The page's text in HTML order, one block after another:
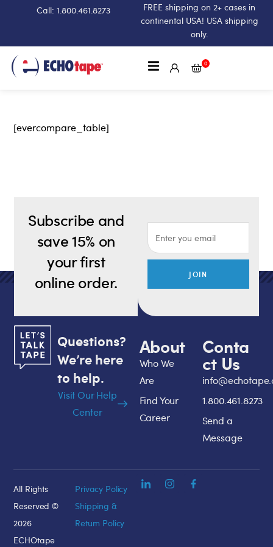
Call: 1.800.461.8273
FREE shipping on 2+ cases in
continental USA! USA shipping
only.
0
[evercompare_table]
Subscribe and
save 15% on
your first
online order.
JOIN
Questions?
We’re here
to help.
Visit Our Help
Center
About
Who We
Are
Find Your
Career
Conta
ct Us
1.800.461.8273
Send a
Message
All Rights
Reserved ©
2026
ECHOtape
Privacy Policy
Shipping &
Return Policy